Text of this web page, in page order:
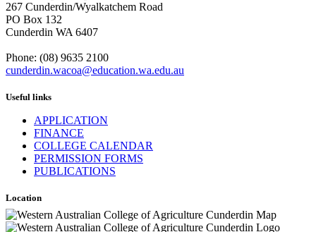
267 Cunderdin/Wyalkatchem Road
PO Box 132
Cunderdin WA 6407
Phone: (08) 9635 2100
cunderdin.wacoa@education.wa.edu.au
Useful links
APPLICATION
FINANCE
COLLEGE CALENDAR
PERMISSION FORMS
PUBLICATIONS
Location